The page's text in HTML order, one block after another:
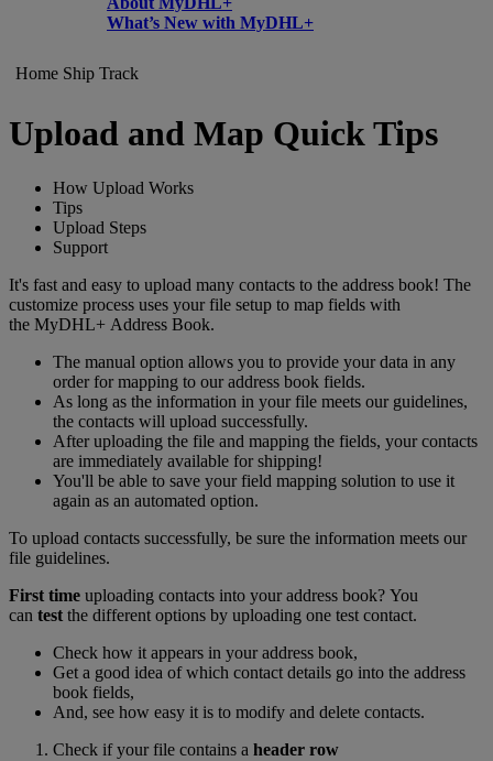
What’s New with MyDHL+
Home Ship Track
Upload and Map Quick Tips
How Upload Works
Tips
Upload Steps
Support
It's fast and easy to upload many contacts to the address book! The
customize process uses your file setup to map fields with
the MyDHL+ Address Book.
The manual option allows you to provide your data in any
order for mapping to our address book fields.
As long as the information in your file meets our guidelines,
the contacts will upload successfully.
After uploading the file and mapping the fields, your contacts
are immediately available for shipping!
You'll be able to save your field mapping solution to use it
again as an automated option.
To upload contacts successfully, be sure the information meets our
file guidelines.
First time uploading contacts into your address book? You
can test the different options by uploading one test contact.
Check how it appears in your address book,
Get a good idea of which contact details go into the address
book fields,
And, see how easy it is to modify and delete contacts.
Check if your file contains a header row